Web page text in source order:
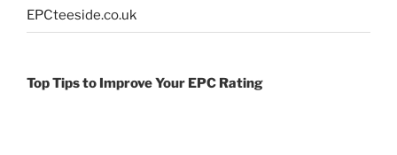
EPCteeside.co.uk
Top Tips to Improve Your EPC Rating